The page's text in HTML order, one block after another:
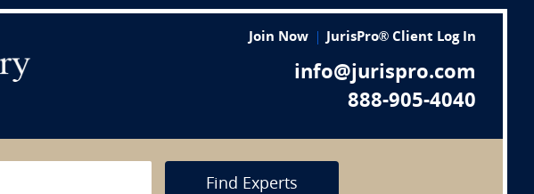
Join Now JurisPro® Client Log In
info@jurispro.com
888-905-4040
Find Experts